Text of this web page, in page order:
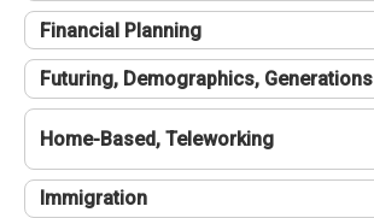
Financial Planning
Futuring, Demographics, Generations
Home-Based, Teleworking
Immigration